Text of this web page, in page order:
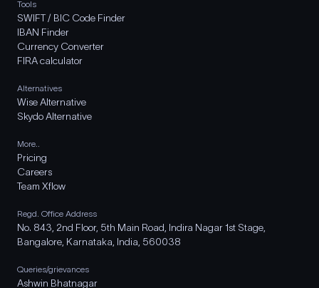
Tools
SWIFT / BIC Code Finder
IBAN Finder
Currency Converter
FIRA calculator
Alternatives
Wise Alternative
Skydo Alternative
More..
Pricing
Careers
Team Xflow
Regd. Office Address
No. 843, 2nd Floor, 5th Main Road, Indira Nagar 1st Stage,
Bangalore, Karnataka, India, 560038
Queries/grievances
Ashwin Bhatnagar